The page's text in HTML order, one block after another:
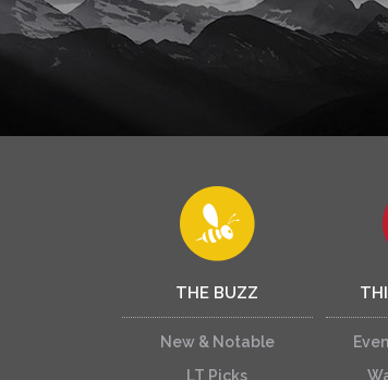
THE BUZZ
New & Notable
LT Picks